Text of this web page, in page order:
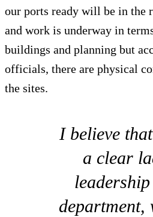
our ports ready will be in the
and work is underway in
buildings and planning but
officials, there are physical
the sites.
I believe
a clear
department,